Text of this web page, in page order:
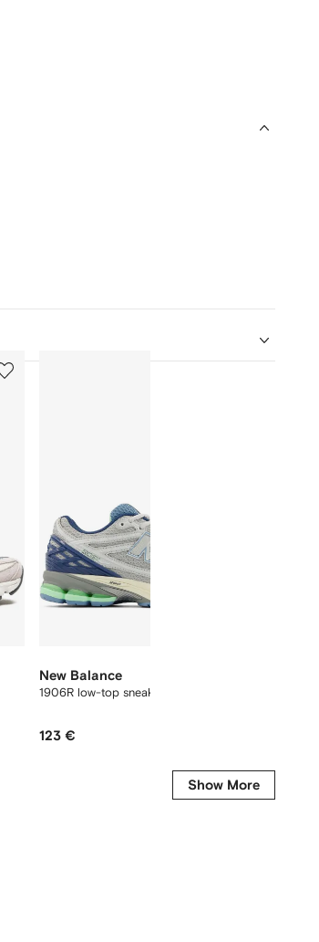
5
New Balance
1906R low-top sneakers
123 €
6
Show More